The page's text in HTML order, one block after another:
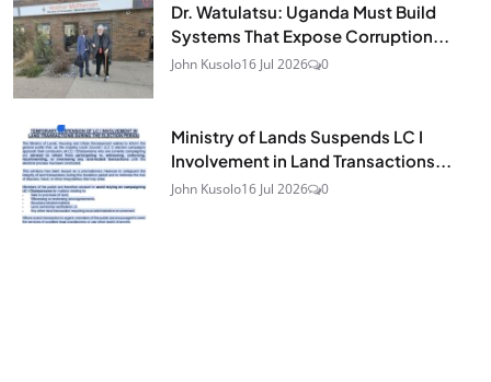
Dr. Watulatsu: Uganda Must Build
Systems That Expose Corruption...
John Kusolo16 Jul 2026 0
Ministry of Lands Suspends LC I
Involvement in Land Transactions...
John Kusolo16 Jul 2026 0